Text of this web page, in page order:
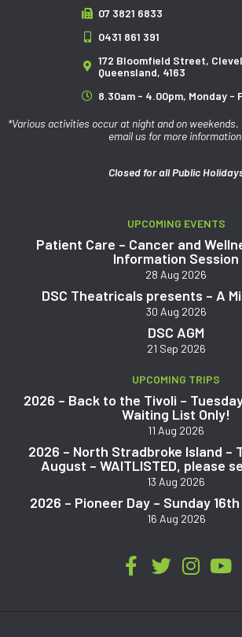
07 3821 6833
0431 861 391
172 Bloomfield Street,
Queensland, 4163
8.30am - 4.00pm, Monday -
*Various activities occur at night and on
email us for more
Closed for all Public
UPCOMING EVENTS
Patient Care – Cancer and
Information Session
28 Aug 2026
DSC Theatricals presents – A
30 Aug 2026
DSC AGM
21 Sep 2026
UPCOMING TRIPS
2026 – Back to the Tivoli –
Waiting List Only!
11 Aug 2026
2026 – North Stradbroke Island –
August – WAITLISTED, please
13 Aug 2026
2026 – Pioneer Day – Sunday
16 Aug 2026